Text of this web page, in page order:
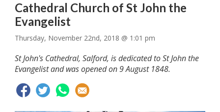
Cathedral Church of St John the
Evangelist
Thursday, November 22nd, 2018 @ 1:01 pm
St John's Cathedral, Salford, is dedicated to St John the
Evangelist and was opened on 9 August 1848.